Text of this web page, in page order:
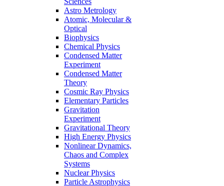
Astro Metrology
Atomic, Molecular &
Optical
Biophysics
Chemical Physics
Condensed Matter
Experiment
Condensed Matter
Theory
Cosmic Ray Physics
Elementary Particles
Gravitation
Experiment
Gravitational Theory
High Energy Physics
Nonlinear Dynamics,
Chaos and Complex
Systems
Nuclear Physics
Particle Astrophysics